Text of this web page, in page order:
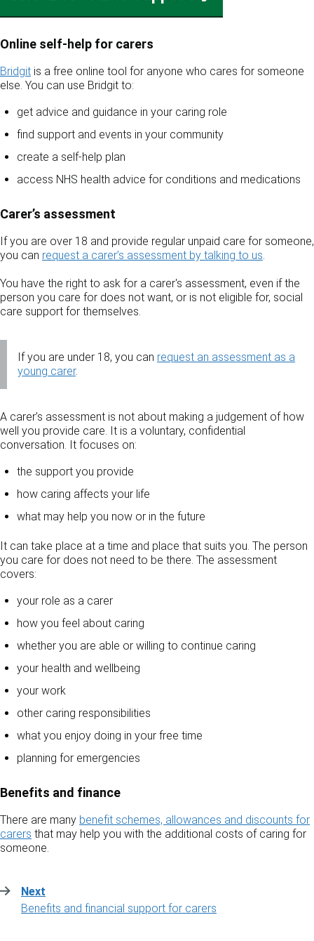
Online self‑help for carers
Bridgit is a free online tool for anyone who cares for someone
else. You can use Bridgit to:
get advice and guidance in your caring role
find support and events in your community
create a self‑help plan
access NHS health advice for conditions and medications
Carer’s assessment
If you are over 18 and provide regular unpaid care for someone,
you can request a carer’s assessment by talking to us
You have the right to ask for a carer's assessment, even if the
person you care for does not want, or is not eligible for, social
care support for themselves.
If you are under 18, you can request an assessment as a
young carer.
A carer’s assessment is not about making a judgement of how
well you provide care. It is a voluntary, confidential
conversation. It focuses on:
the support you provide
how caring affects your life
what may help you now or in the future
It can take place at a time and place that suits you. The person
you care for does not need to be there. The assessment
covers:
your role as a carer
how you feel about caring
whether you are able or willing to continue caring
your health and wellbeing
your work
other caring responsibilities
what you enjoy doing in your free time
planning for emergencies
Benefits and finance
There are many benefit schemes, allowances and discounts for
carers that may help you with the additional costs of caring for
someone.
Next
:Benefits and financial support for carers